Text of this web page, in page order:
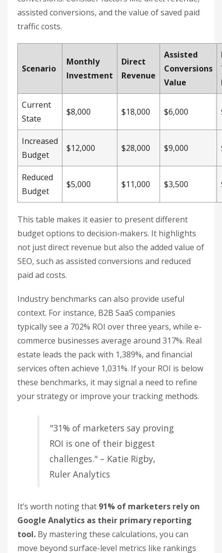
lead-to-customer conversion rate. If only 25% of
leads convert, multiply your required lead count
by four to estimate the necessary traffic volume.
With these metrics in hand, you can also evaluate
how different investment scenarios impact your
results.
Compare ROI Across Different
Scenarios
Building a comparison framework helps you see
the broader value of SEO, beyond just direct
conversions. Consider factors like direct revenue,
assisted conversions, and the value of saved paid
traffic costs.
Scenario
Monthly
Investment
Direct
Revenue
Assisted
Conversions
Current
State
$8,000 $18,000 $6,000
Increased
Budget
$12,000 $28,000 $9,000
Reduced
Budget
$11,000
budget options to decision-makers. It highlights
not just direct revenue but also the added value of
SEO, such as assisted conversions and reduced
context. For instance, B2B SaaS companies
typically see a 702% ROI over three years, while e-
commerce businesses average around 317%. Real
estate leads the pack with 1,389%, and financial